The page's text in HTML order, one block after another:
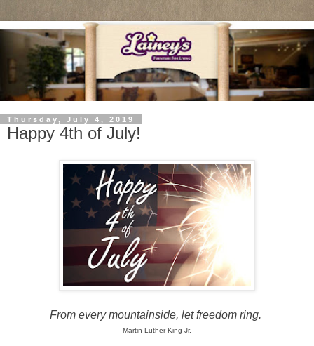
Thursday, July 4, 2019
Happy 4th of July!
From every mountainside, let freedom ring.
Martin Luther King Jr.